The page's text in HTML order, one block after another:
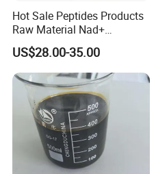
Hot Sale Peptides Products
Raw Material Nad+
Supplement Vial 100mg
500mg 1000mg Vials Nj100
Nj500 Nj1000 Anti-Aging
Repairs DNA Damage
US$28.00-35.00